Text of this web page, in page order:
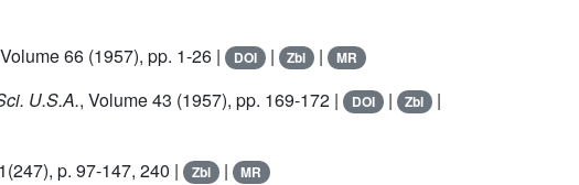
66 (1957), pp. 1-26 | DOI | Zbl | MR
U.S.A., Volume 43 (1957), pp. 169-172 | DOI | Zbl |
p. 97-147, 240 | Zbl | MR